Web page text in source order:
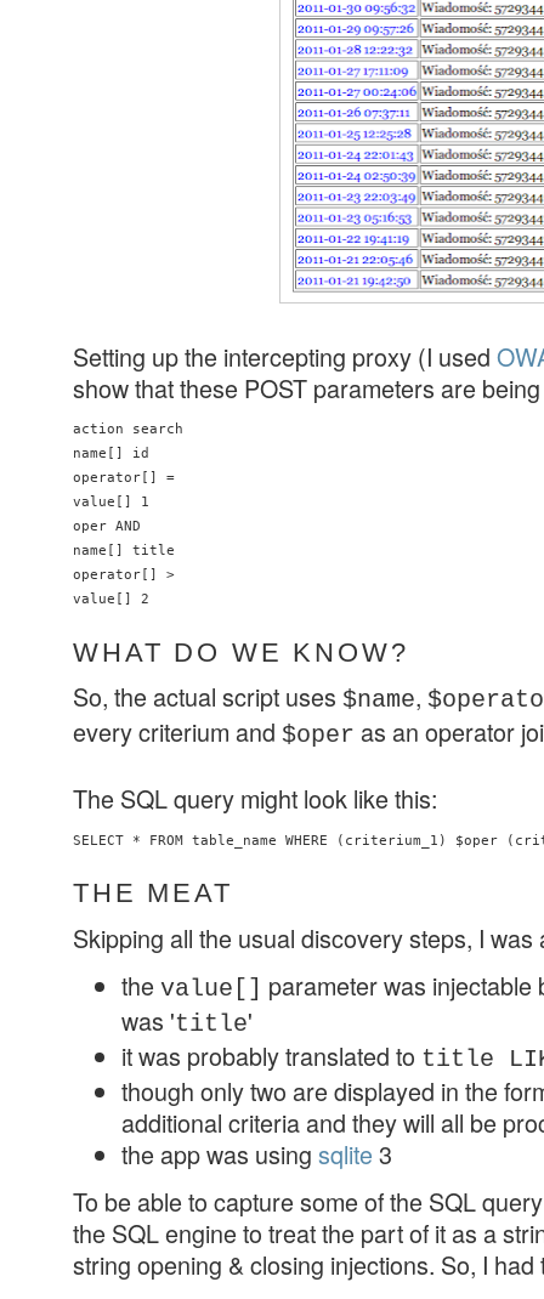
Setting up the intercepting proxy (I used
show that these POST parameters are
action search
name[] id
operator[] =
value[] 1
oper AND
name[] title
operator[] >
value[] 2
WHAT DO WE KNOW?
So, the actual script uses $name,
every criterium and $oper as an operator
The SQL query might look like this:
SELECT * FROM table_name WHERE (criterium_1) $oper
THE MEAT
Skipping all the usual discovery steps, I was
the value[]
parameter was
was 'title'
it was probably translated to title
though only two are displayed in the
additional criteria and they will all be
the app was using sqlite 3
To be able to capture some of the SQL
the SQL engine to treat the part of it as a
string opening & closing injections. So, I